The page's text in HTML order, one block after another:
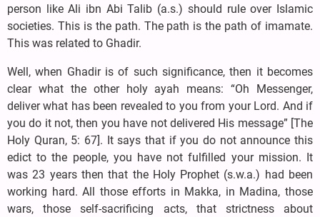
person like Ali ibn Abi Talib (a.s.) should rule over Islamic
societies. This is the path. The path is the path of imamate.
This was related to Ghadir.
Well, when Ghadir is of such significance, then it becomes
clear what the other holy ayah means: “Oh Messenger,
deliver what has been revealed to you from your Lord. And if
you do it not, then you have not delivered His message” [The
Holy Quran, 5: 67]. It says that if you do not announce this
edict to the people, you have not fulfilled your mission. It
was 23 years then that the Holy Prophet (s.w.a.) had been
working hard. All those efforts in Makka, in Madina, those
wars, those self-sacrificing acts, that strictness about